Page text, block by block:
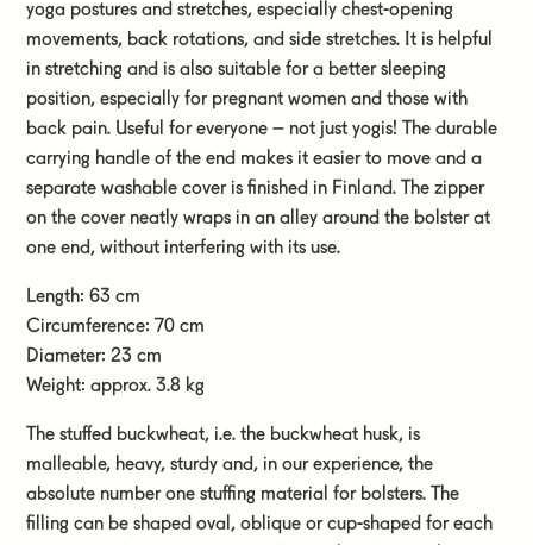
yoga postures and stretches, especially chest-opening
movements, back rotations, and side stretches. It is helpful
in stretching and is also suitable for a better sleeping
position, especially for pregnant women and those with
back pain. Useful for everyone – not just yogis! The durable
carrying handle of the end makes it easier to move and a
separate washable cover is finished in Finland. The zipper
on the cover neatly wraps in an alley around the bolster at
one end, without interfering with its use.
Length: 63 cm
Circumference: 70 cm
Diameter: 23 cm
Weight: approx. 3.8 kg
The stuffed buckwheat, i.e. the buckwheat husk, is
malleable, heavy, sturdy and, in our experience, the
absolute number one stuffing material for bolsters. The
filling can be shaped oval, oblique or cup-shaped for each